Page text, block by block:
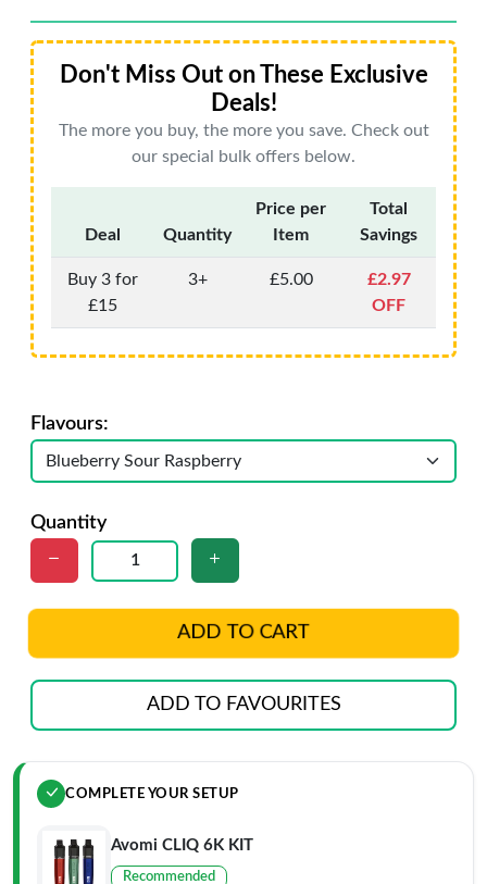
Don't Miss Out on These Exclusive
Deals!
The more you buy, the more you save. Check out
our special bulk offers below.
Deal Quantity
Price per
Item
Total
Savings
Buy 3 for
£15
3+ £5.00
£2.97
OFF
Flavours:
Quantity
ADD TO CART
ADD TO FAVOURITES
COMPLETE YOUR SETUP
Avomi CLIQ 6K KIT
Recommended